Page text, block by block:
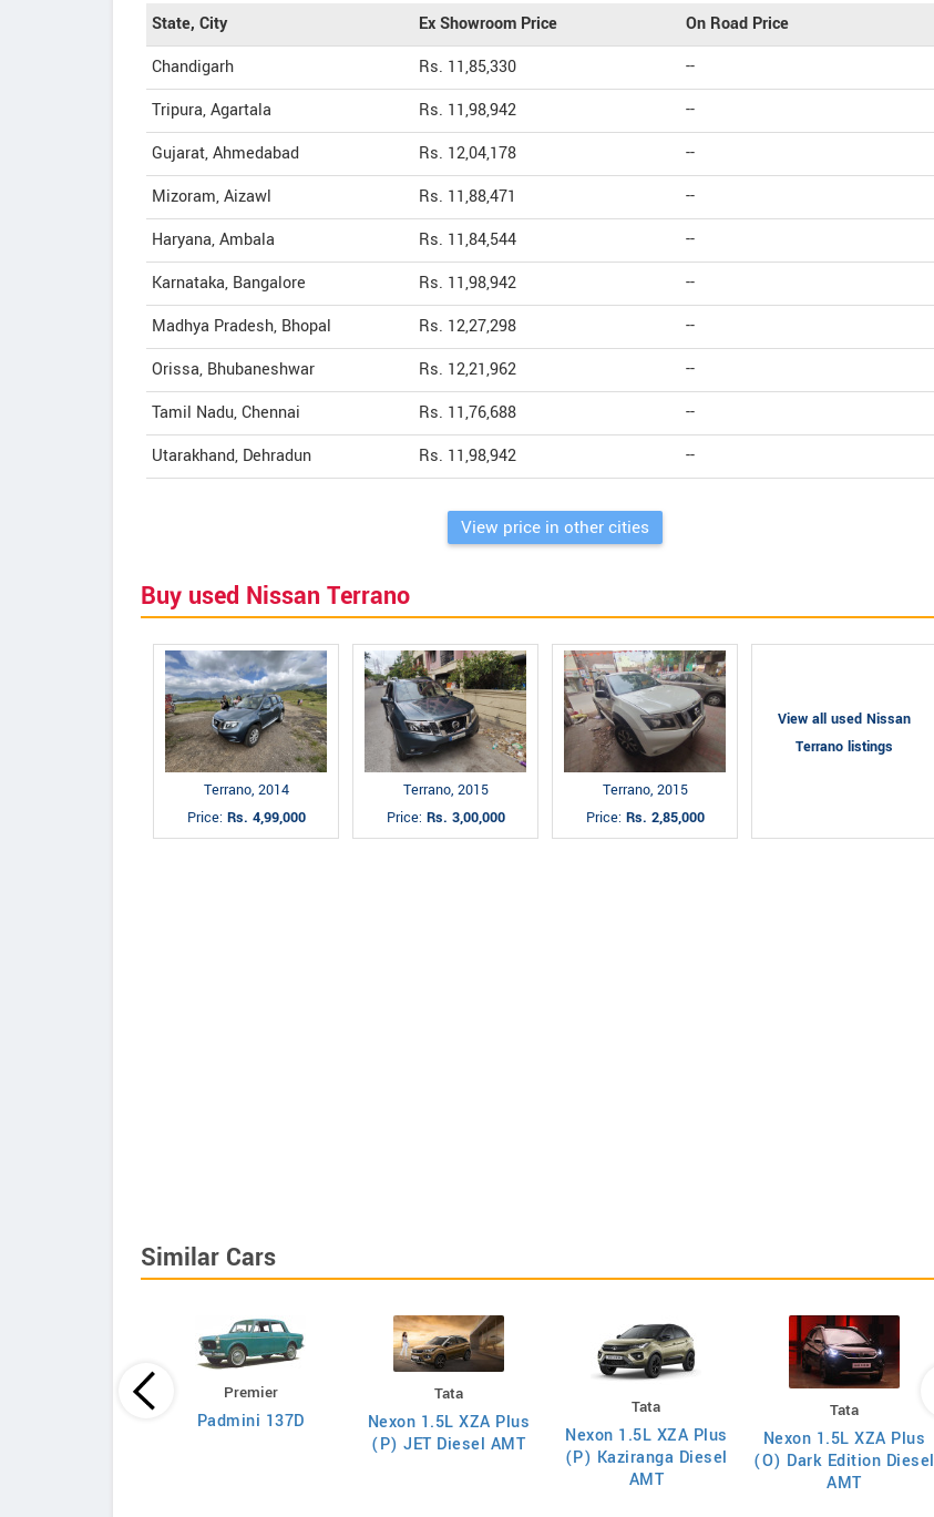
State, City Ex Showroom Price
On Road Price
Chandigarh
Rs. 11,85,330
--
Tripura, Agartala
Rs. 11,98,942
--
Gujarat, Ahmedabad
Rs. 12,04,178
--
Mizoram, Aizawl
Rs. 11,88,471
--
Haryana, Ambala
Rs. 11,84,544
--
Karnataka, Bangalore
Rs. 11,98,942
--
Madhya Pradesh, Bhopal
Rs. 12,27,298
--
Orissa, Bhubaneshwar
Rs. 12,21,962
--
Tamil Nadu, Chennai
Rs. 11,76,688
--
Utarakhand, Dehradun
Rs. 11,98,942 --
View price in other cities
Buy used Nissan Terrano
Terrano, 2014
Price: Rs. 4,99,000
Terrano, 2015
Price: Rs. 3,00,000
Terrano, 2015
Price: Rs. 2,85,000
View all used Nissan
Terrano listings
Similar Cars
Premier
Padmini 137D
Tata
Nexon 1.5L XZA Plus
(P) JET Diesel AMT
Tata
Nexon 1.5L XZA Plus
(P) Kaziranga Diesel
AMT
Tata
Nexon 1.5L XZA Plus
(O) Dark Edition Diesel
AMT